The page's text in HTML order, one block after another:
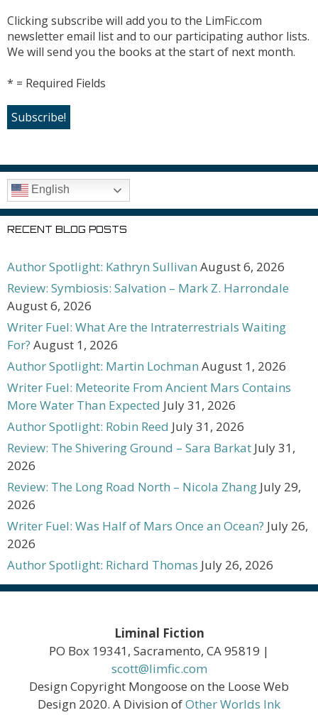
Clicking subscribe will add you to the LimFic.com
newsletter email list and to our participating author lists.
We will send you the books at the start of next month.
* = Required Fields
English
RECENT BLOG POSTS
Author Spotlight: Kathryn Sullivan August 6, 2026
Review: Symbiosis: Salvation – Mark Z. Harrondale
August 6, 2026
Writer Fuel: What Are the Intraterrestrials Waiting
For? August 1, 2026
Author Spotlight: Martin Lochman August 1, 2026
Writer Fuel: Meteorite From Ancient Mars Contains
More Water Than Expected July 31, 2026
Author Spotlight: Robin Reed July 31, 2026
Review: The Shivering Ground – Sara Barkat July 31,
2026
Review: The Long Road North – Nicola Zhang July 29,
2026
Writer Fuel: Was Half of Mars Once an Ocean? July 26,
2026
Author Spotlight: Richard Thomas July 26, 2026
Liminal Fiction
PO Box 19341, Sacramento, CA 95819 |
scott@limfic.com
Design Copyright Mongoose on the Loose Web
Design 2020. A Division ofOther Worlds Ink